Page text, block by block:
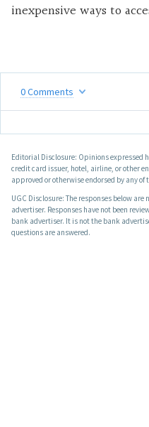
inexpensive ways to
0Comments
Editorial Disclosure: Opinions expressed
credit card issuer, hotel, airline, or other
approved or otherwise endorsed by any
UGC Disclosure: The responses below
advertiser. Responses have not been
bank advertiser. It is not the bank
questions are answered.